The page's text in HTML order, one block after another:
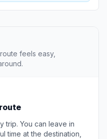
feels easy,
trip. You can leave in
time at the destination,